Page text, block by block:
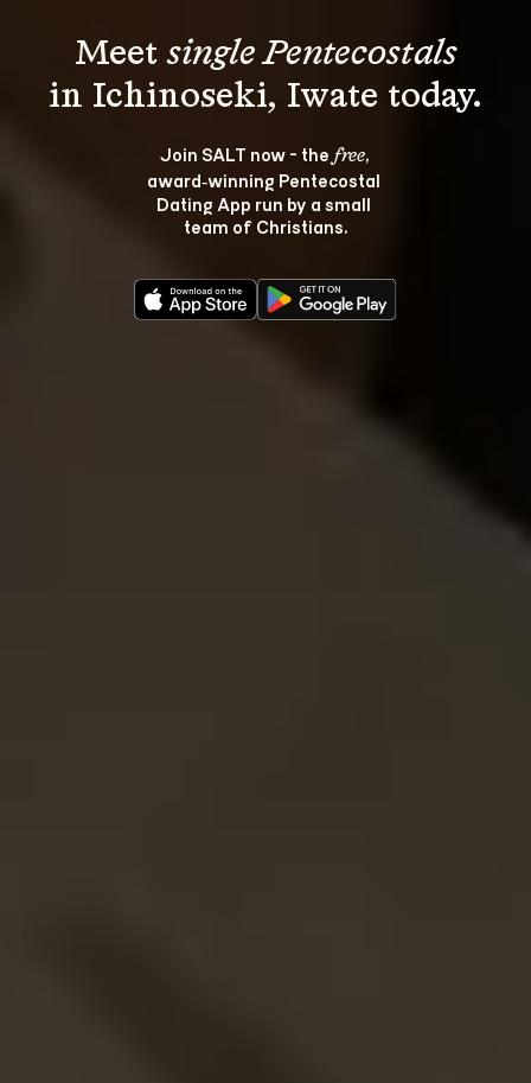
Meet single Pentecostals
Join SALT now - the free,
award‑winning Pentecostal
Dating App run by a small
team of Christians.